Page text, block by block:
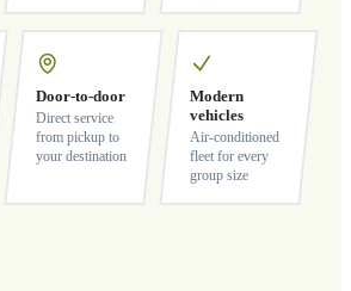
Door-to-door
Direct service
from pickup to
your destination
Modern
vehicles
Air-conditioned
fleet for every
group size